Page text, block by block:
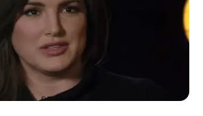
513